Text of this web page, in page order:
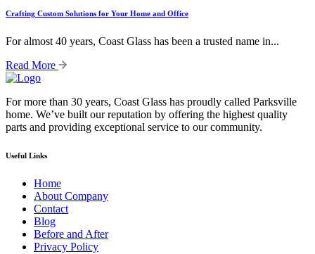
Crafting Custom Solutions for Your Home and Office
For almost 40 years, Coast Glass has been a trusted name in...
Read More
For more than 30 years, Coast Glass has proudly called Parksville
home. We’ve built our reputation by offering the highest quality
parts and providing exceptional service to our community.
Useful Links
Home
About Company
Contact
Blog
Before and After
Privacy Policy